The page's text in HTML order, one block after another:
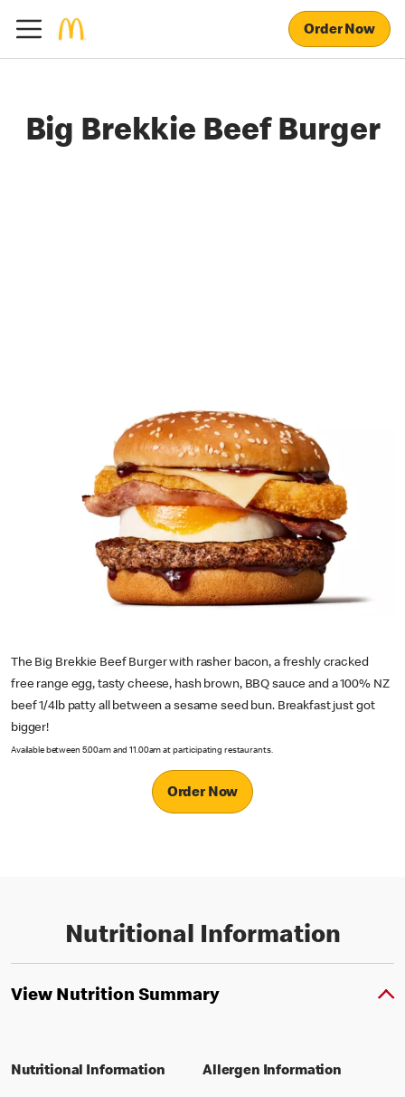
Order Now
Big Brekkie Beef Burger
The Big Brekkie Beef Burger with rasher bacon, a freshly cracked
free range egg, tasty cheese, hash brown, BBQ sauce and a 100% NZ
beef 1/4lb patty all between a sesame seed bun. Breakfast just got
bigger!
Available between 5.00am and 11.00am at participating restaurants.
Order Now
Nutritional Information
View Nutrition Summary
Nutritional Information Allergen Information